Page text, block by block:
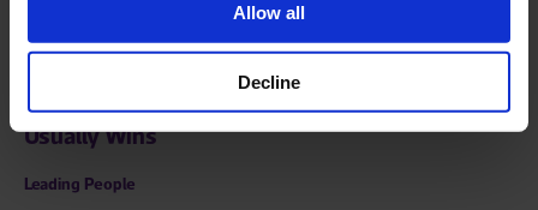
Allow all
Decline
The Problem Is That the First Person to Speak
Usually Wins
Leading People